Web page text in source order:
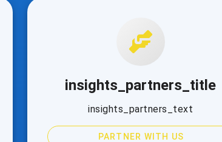
insights_partners_title
insights_partners_text
PARTNER WITH US